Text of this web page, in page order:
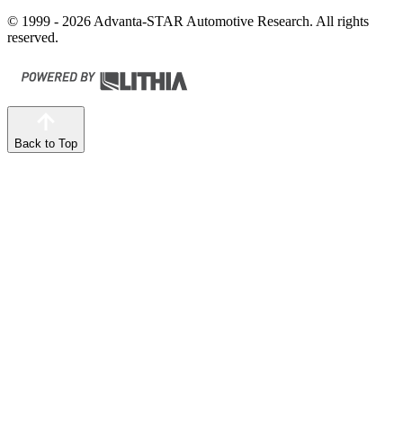
© 1999 - 2026 Advanta-STAR Automotive Research. All rights
reserved.
Back to Top